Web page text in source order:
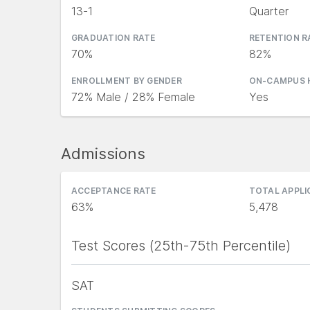
13-1 Quarter
GRADUATION RATE
70%
RETENTION
82%
ENROLLMENT BY GENDER
72% Male / 28% Female
ON-CAMPUS
Yes
Admissions
ACCEPTANCE RATE
63%
TOTAL
5,478
Test Scores (25th-75th Percentile)
SAT